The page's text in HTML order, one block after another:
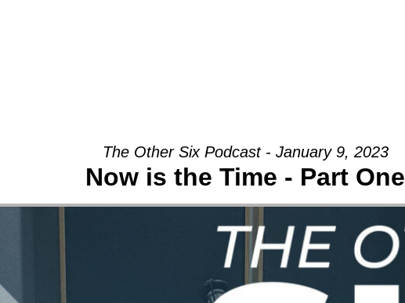
The Other Six Podcast - January 9, 2023
Now is the Time - Part One